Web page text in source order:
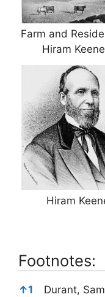
Farm and
Hiram
Hiram
Footnotes:
Footnotes:
↑1
Durant,